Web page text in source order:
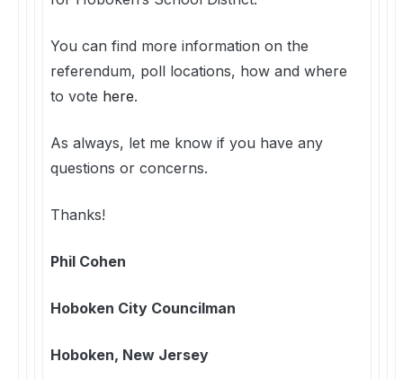
You can find more information on the
referendum, poll locations, how and where
to vote here.
As always, let me know if you have any
questions or concerns.
Thanks!
Phil Cohen
Hoboken City Councilman
Hoboken, New Jersey